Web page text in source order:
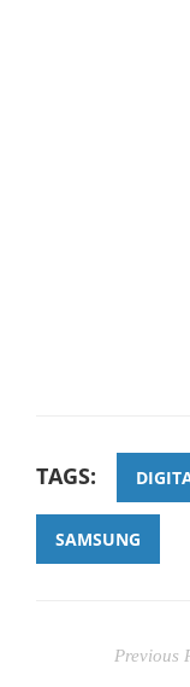
TAGS:
SAMSUNG
Previous